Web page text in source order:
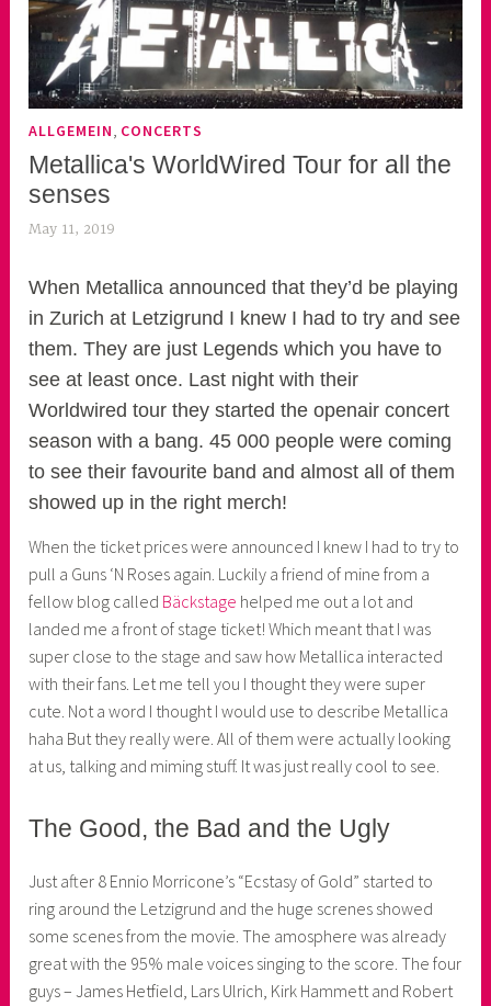
ALLGEMEIN CONCERTS
Metallica's WorldWired Tour for all the
senses
May 11, 2019
k
o
o
r
n
e
When Metallica announced that they’d be playing
in Zurich at Letzigrund I knew I had to try and see
them. They are just Legends which you have to
see at least once. Last night with their
Worldwired tour they started the openair concert
season with a bang. 45 000 people were coming
to see their favourite band and almost all of them
showed up in the right merch!
When the ticket prices were announced I knew I had to try to
pull a Guns ‘N Roses again. Luckily a friend of mine from a
fellow blog called Bäckstage helped me out a lot and
landed me a front of stage ticket! Which meant that I was
super close to the stage and saw how Metallica interacted
with their fans. Let me tell you I thought they were super
cute. Not a word I thought I would use to describe Metallica
haha But they really were. All of them were actually looking
at us, talking and miming stuff. It was just really cool to see.
The Good, the Bad and the Ugly
Just after 8 Ennio Morricone’s “Ecstasy of Gold” started to
ring around the Letzigrund and the huge screnes showed
some scenes from the movie. The amosphere was already
great with the 95% male voices singing to the score. The four
guys – James Hetfield, Lars Ulrich, Kirk Hammett and Robert